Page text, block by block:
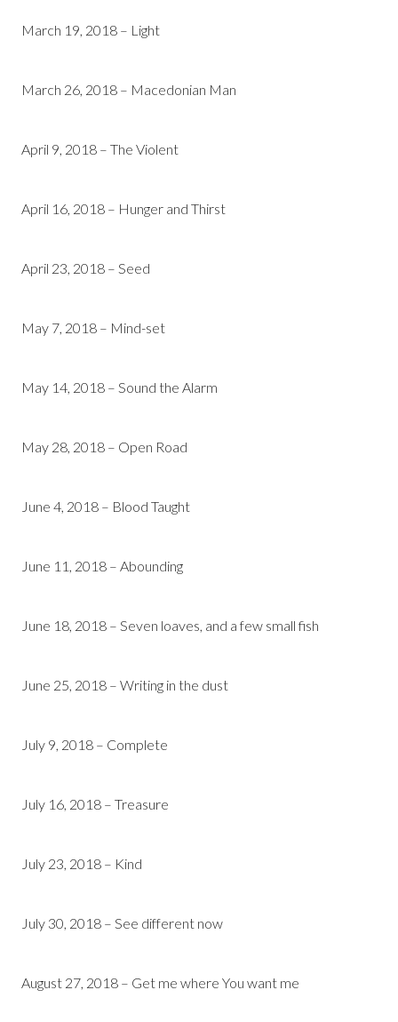
March 19, 2018 – Light
March 26, 2018 – Macedonian Man
April 9, 2018 – The Violent
April 16, 2018 – Hunger and Thirst
April 23, 2018 – Seed
May 7, 2018 – Mind-set
May 14, 2018 – Sound the Alarm
May 28, 2018 – Open Road
June 4, 2018 – Blood Taught
June 11, 2018 – Abounding
June 18, 2018 – Seven loaves, and a few small fish
June 25, 2018 – Writing in the dust
July 9, 2018 – Complete
July 16, 2018 – Treasure
July 23, 2018 – Kind
July 30, 2018 – See different now
August 27, 2018 – Get me where You want me